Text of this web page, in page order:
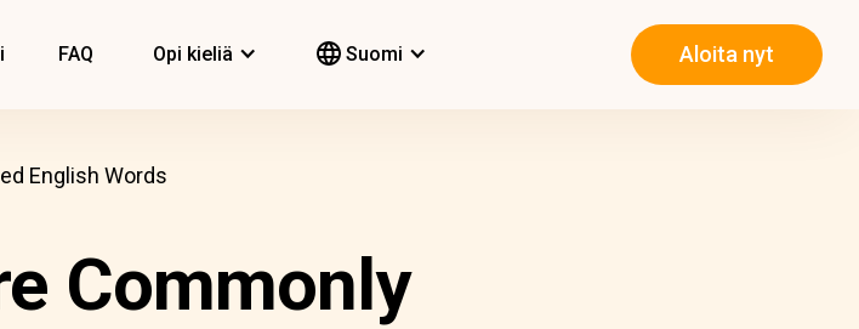
FAQ Opi kieliä Suomi Aloita nyt
English Words
Commonly